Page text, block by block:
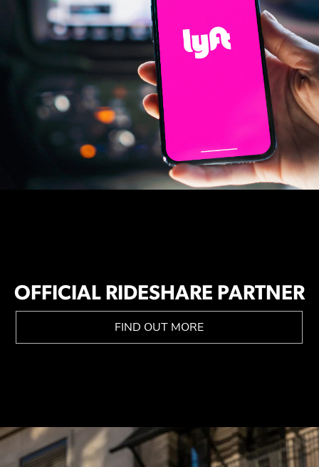
OFFICIAL RIDESHARE PARTNER
FIND OUT MORE